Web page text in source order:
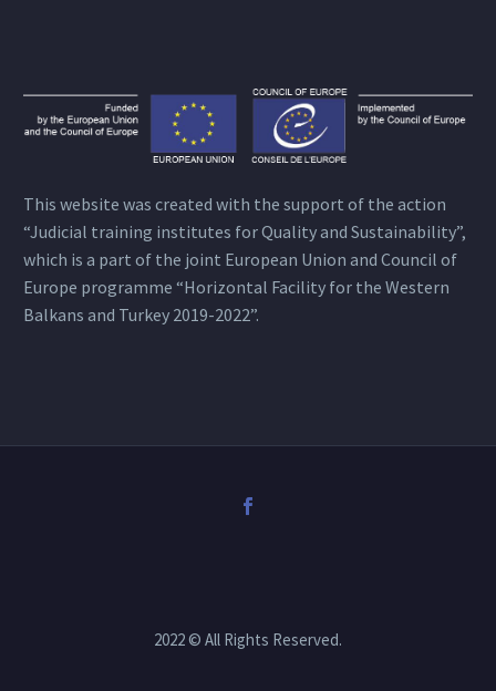
This website was created with the support of the action
“Judicial training institutes for Quality and Sustainability”,
which is a part of the joint European Union and Council of
Europe programme “Horizontal Facility for the Western
Balkans and Turkey 2019-2022”.
2022 © All Rights Reserved.